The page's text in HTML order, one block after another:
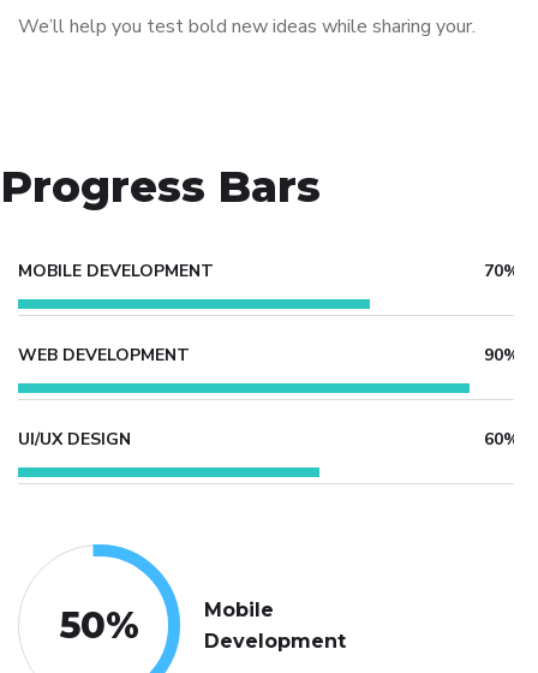
We’ll help you test bold new ideas while sharing your.
Progress Bars
MOBILE DEVELOPMENT 70%
WEB DEVELOPMENT 90%
UI/UX DESIGN 60%
50%
Mobile
Development